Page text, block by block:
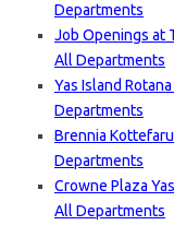
Departments
Job Openings at
All Departments
Yas Island
Departments
Brennia
Departments
Crowne Plaza
All Departments